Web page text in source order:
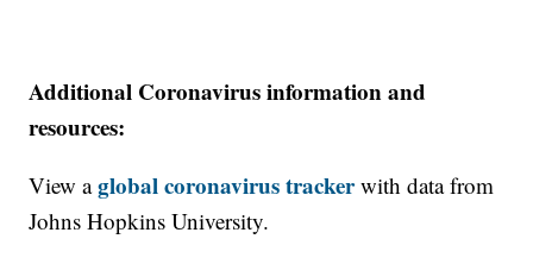
Additional Coronavirus information and
resources:
View aglobal coronavirus trackerwith data from
Johns Hopkins University.